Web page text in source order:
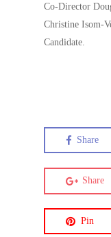
Co-Director
Christine Isom-
Candidate.
Share
Share
Pin